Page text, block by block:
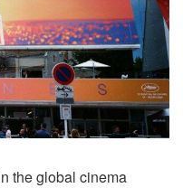
the global cinema